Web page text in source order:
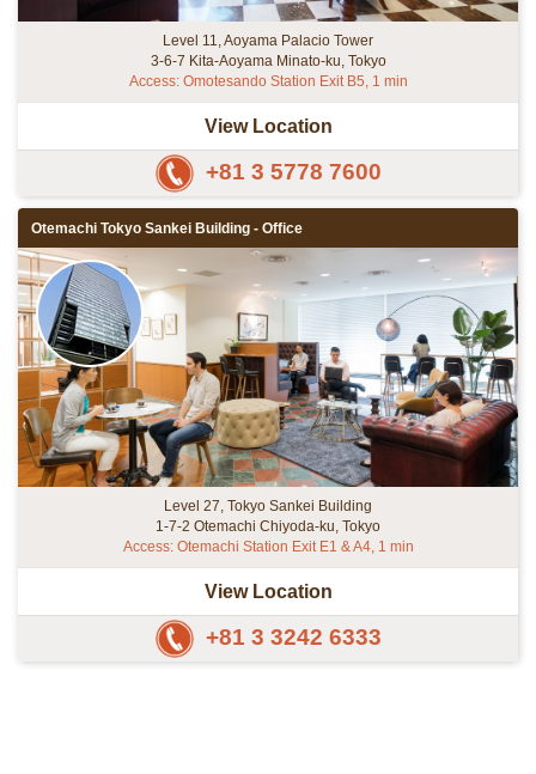
Level 11, Aoyama Palacio Tower
3-6-7 Kita-Aoyama Minato-ku, Tokyo
Access: Omotesando Station Exit B5, 1 min
View Location
+81 3 5778 7600
Otemachi Tokyo Sankei Building - Office
Level 27, Tokyo Sankei Building
1-7-2 Otemachi Chiyoda-ku, Tokyo
Access: Otemachi Station Exit E1 & A4, 1 min
View Location
+81 3 3242 6333